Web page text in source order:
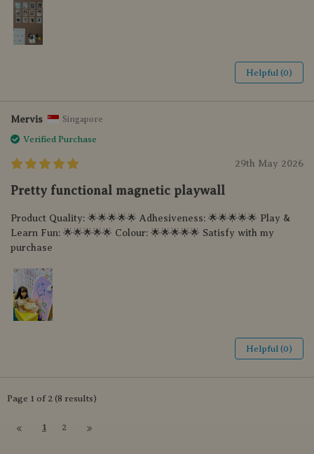
Helpful (0)
Mervis Singapore
Verified Purchase
29th May 2026
Pretty functional magnetic playwall
Product Quality: 🌟🌟🌟🌟🌟 Adhesiveness: 🌟🌟🌟🌟🌟 Play &
Learn Fun: 🌟🌟🌟🌟🌟 Colour: 🌟🌟🌟🌟🌟 Satisfy with my
purchase
Helpful (0)
Page 1 of 2 (8 results)
1 2